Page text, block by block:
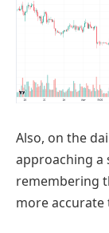
Also, on the
approaching a
remembering
more accurate